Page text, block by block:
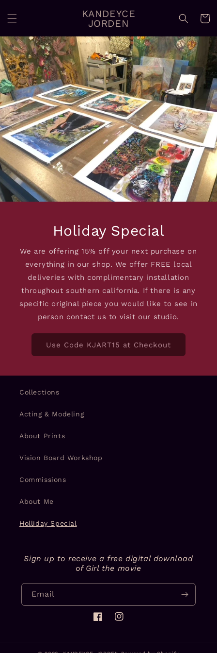
content
KANDEYCE
JORDEN
Cart
Holiday Special
We are offering 15% off your next purchase on
everything in our shop. We offer FREE local
deliveries with complimentary installation
throughout southern california. If there is any
specific original piece you would like to see in
person contact us to visit our studio.
Use Code KJART15 at Checkout
Collections
Acting & Modeling
About Prints
Vision Board Workshop
Commissions
About Me
Holliday Special
Sign up to receive a free digital download
of Girl the movie
Email
FacebookInstagram